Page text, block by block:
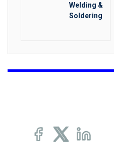
Welding &
Soldering